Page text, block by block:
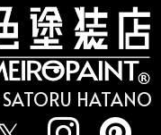
HATANO